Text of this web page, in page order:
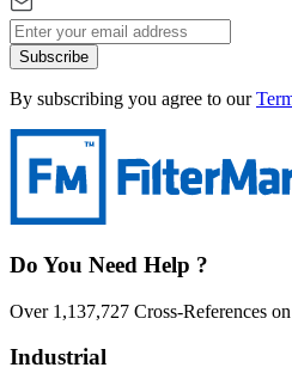
Subscribe
By subscribing you agree to our
Do You Need Help ?
Over 1,137,727 Cross-References
Industrial